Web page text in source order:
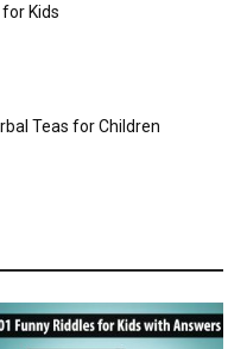
Kids
Teas for Children